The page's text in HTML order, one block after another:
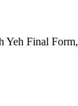
Final